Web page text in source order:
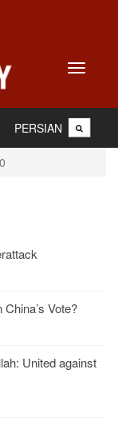
Toggle
PERSIAN
Vote?
United against